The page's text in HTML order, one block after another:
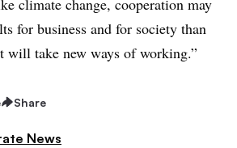
for business and for society than
will take new ways of working.”
Share
News